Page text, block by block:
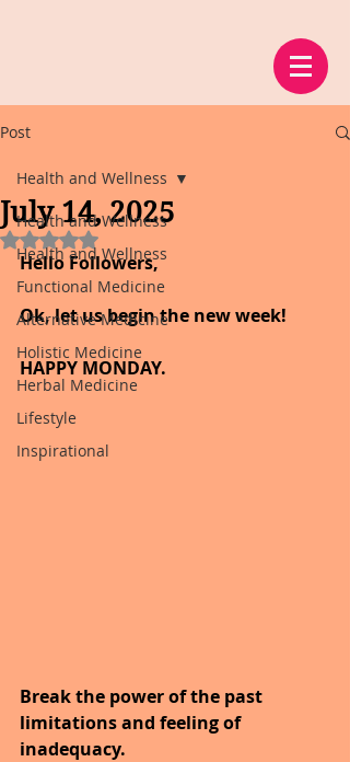
Post
Health and Wellness
Health and Wellness
Functional Medicine
Alternative Medicine
Holistic Medicine
Herbal Medicine
Lifestyle
Inspirational
Health and Wellness
July 14, 2025
Rated NaN out of 5 stars.
Hello Followers,
Ok, let us begin the new week!
HAPPY MONDAY.
Break the power of the past
limitations and feeling of
inadequacy.